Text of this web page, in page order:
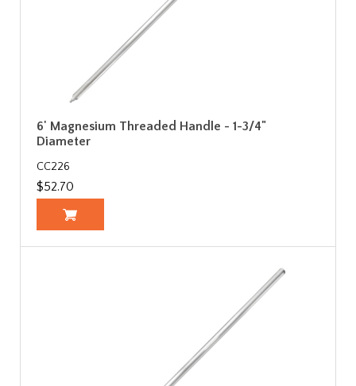
6' Magnesium Threaded Handle - 1-3/4"
Diameter
CC226
$52.70